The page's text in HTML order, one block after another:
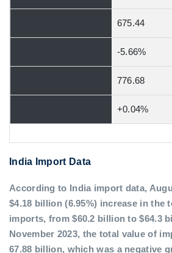
675.44
-5.66%
776.68
+0.04%
India Import Data
According to India import data,
$4.18 billion (6.95%) increase in the
imports, from $60.2 billion to $64.3
November 2023, the total value of
67.88 billion, which was a negative